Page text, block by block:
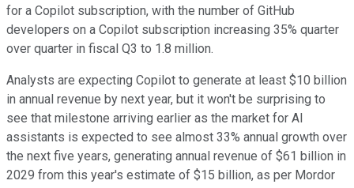
for a Copilot subscription, with the number of GitHub
developers on a Copilot subscription increasing 35% quarter
over quarter in fiscal Q3 to 1.8 million.
Analysts are expecting Copilot to generate at least $10 billion
in annual revenue by next year, but it won't be surprising to
see that milestone arriving earlier as the market for AI
assistants is expected to see almost 33% annual growth over
the next five years, generating annual revenue of $61 billion in
2029 from this year's estimate of $15 billion, as per Mordor